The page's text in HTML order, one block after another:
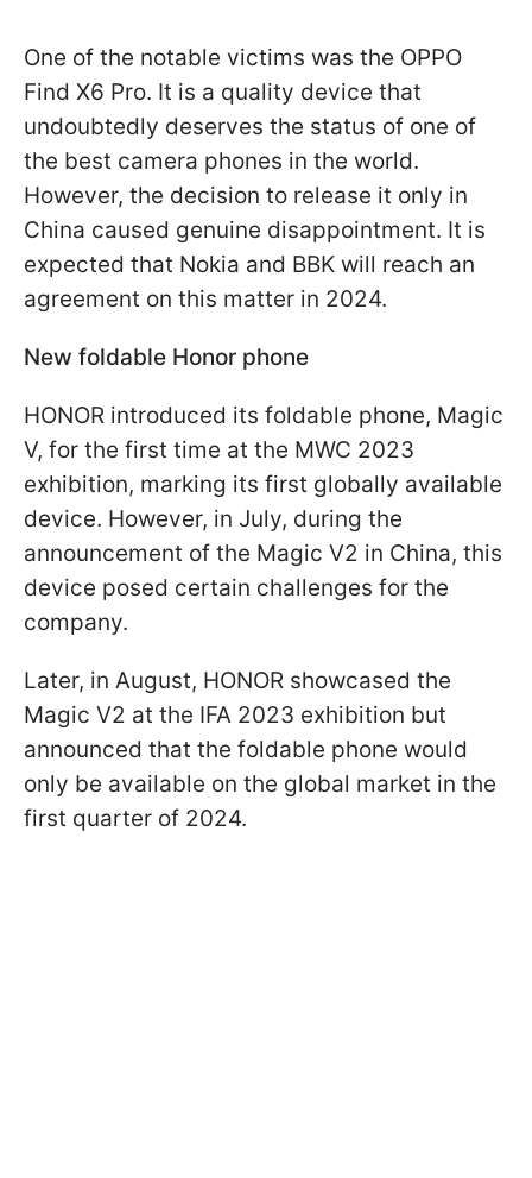
One of the notable victims was the OPPO
Find X6 Pro. It is a quality device that
undoubtedly deserves the status of one of
the best camera phones in the world.
However, the decision to release it only in
China caused genuine disappointment. It is
expected that Nokia and BBK will reach an
agreement on this matter in 2024.
New foldable Honor phone
HONOR introduced its foldable phone, Magic
V, for the first time at the MWC 2023
exhibition, marking its first globally available
device. However, in July, during the
announcement of the Magic V2 in China, this
device posed certain challenges for the
company.
Later, in August, HONOR showcased the
Magic V2 at the IFA 2023 exhibition but
announced that the foldable phone would
only be available on the global market in the
first quarter of 2024.